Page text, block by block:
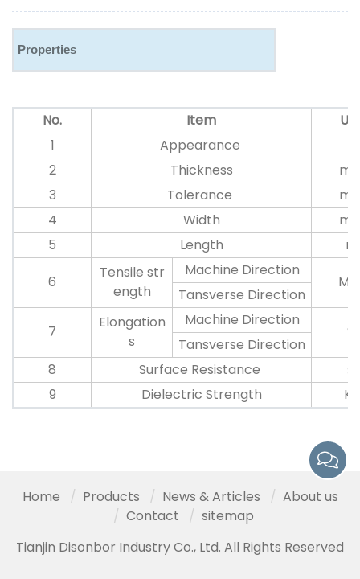
Properties
No. Item
1
Appearance
2
Thickness
3
Tolerance
4
Width
5
Length
m
6
Tensile str
ength
Machine Direction
Tansverse Direction
7
Elongation
s
Machine Direction
%
Tansverse Direction
8
Surface Resistance
9
Dielectric Strength KV
Home Products News & Articles
About us
Contact
sitemap
Tianjin Disonbor Industry Co., Ltd. All Rights Reserved